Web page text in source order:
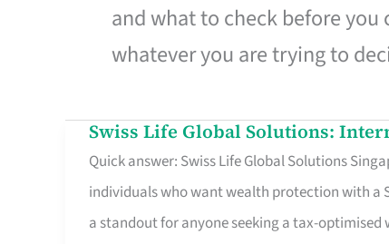
and what to check before
whatever you are trying to
Swiss Life Global Solutions:
Quick answer: Swiss Life Global Solutions
individuals who want wealth protection with a
a standout for anyone seeking a tax-
Swiss
Life
Global
Solutions: